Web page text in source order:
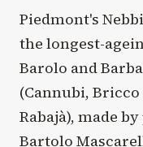
Piedmont's
the longest-
Barolo and
(Cannubi,
Rabajà), made
Bartolo